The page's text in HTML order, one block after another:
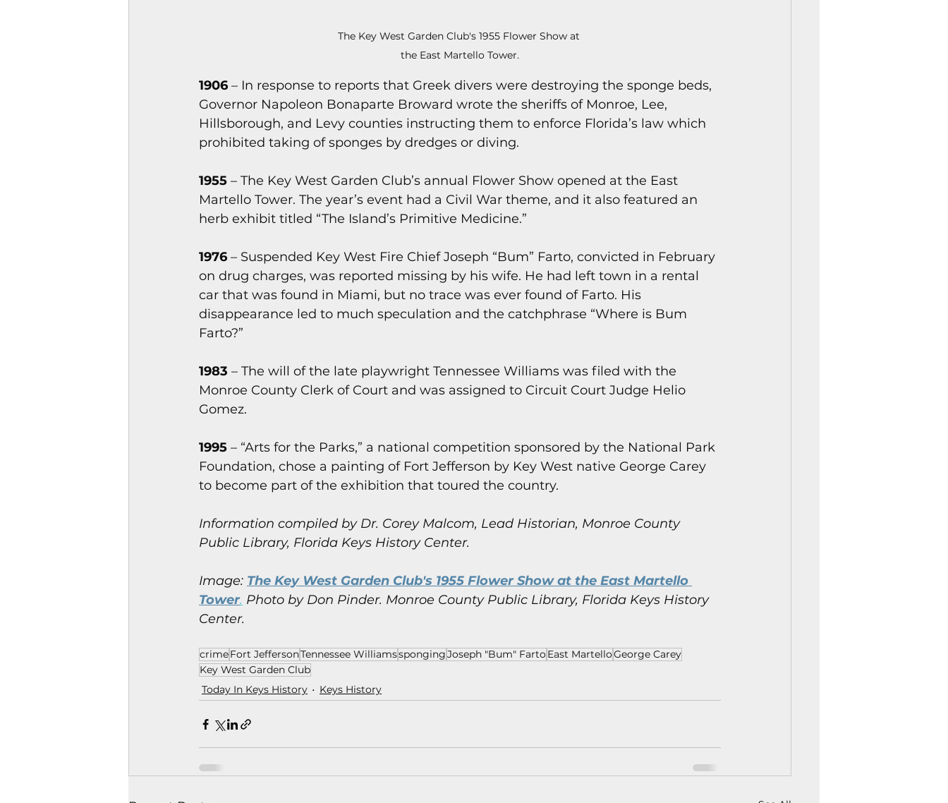
The Key West Garden Club's 1955 Flower Show at
the East Martello Tower.
1906 – In response to reports that Greek divers were destroying the sponge beds,
Governor Napoleon Bonaparte Broward wrote the sheriffs of Monroe, Lee,
Hillsborough, and Levy counties instructing them to enforce Florida’s law which
prohibited taking of sponges by dredges or diving.
1955 – The Key West Garden Club’s annual Flower Show opened at the East
Martello Tower. The year’s event had a Civil War theme, and it also featured an
herb exhibit titled “The Island’s Primitive Medicine.”
1976 – Suspended Key West Fire Chief Joseph “Bum” Farto, convicted in February
on drug charges, was reported missing by his wife. He had left town in a rental
car that was found in Miami, but no trace was ever found of Farto. His
disappearance led to much speculation and the catchphrase “Where is Bum
Farto?”
1983 – The will of the late playwright Tennessee Williams was filed with the
Monroe County Clerk of Court and was assigned to Circuit Court Judge Helio
Gomez.
1995 – “Arts for the Parks,” a national competition sponsored by the National Park
Foundation, chose a painting of Fort Jefferson by Key West native George Carey
to become part of the exhibition that toured the country.
Information compiled by Dr. Corey Malcom, Lead Historian, Monroe County
Public Library, Florida Keys History Center.
Image: The Key West Garden Club's 1955 Flower Show at the East Martello
Tower. Photo by Don Pinder. Monroe County Public Library, Florida Keys History
Center.
crimeFort JeffersonTennessee WilliamsspongingJoseph "Bum" FartoEast MartelloGeorge Carey
Key West Garden Club
Today In Keys History
Keys History